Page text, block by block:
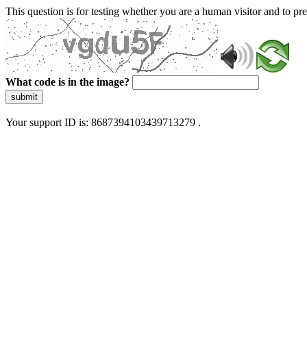
This question is for testing whether you are a human visitor and to
What code is in the image?
submit
Your support ID is: 8687394103439713279 .